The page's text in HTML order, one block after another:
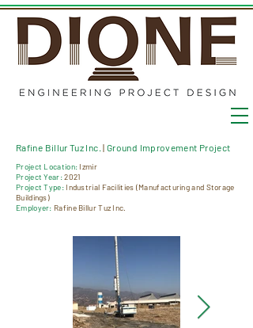
Rafine Billur Tuz Inc.| Ground Improvement Project
Project Location: Izmir
Project Year:2021
Project Type: Industrial Facilities (Manufacturing and Storage
Buildings)
Employer: Rafine Billur Tuz Inc.